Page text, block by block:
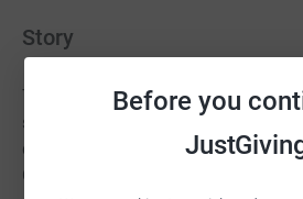
Before you
Story
Thanks to everyone who has
supported Clic over the past 18
decided to raise £1,000,000 over
Clic. We are already at almost